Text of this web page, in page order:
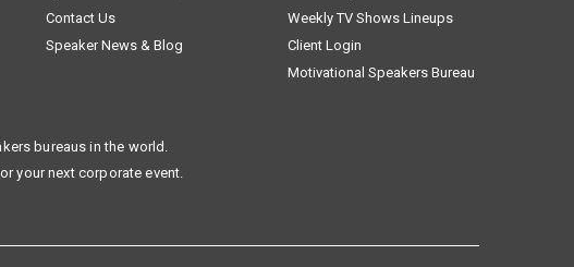
Contact Us
Speaker News & Blog
Weekly TV Shows Lineups
Client Login
Motivational Speakers Bureau
bureaus in the world.
your next corporate event.